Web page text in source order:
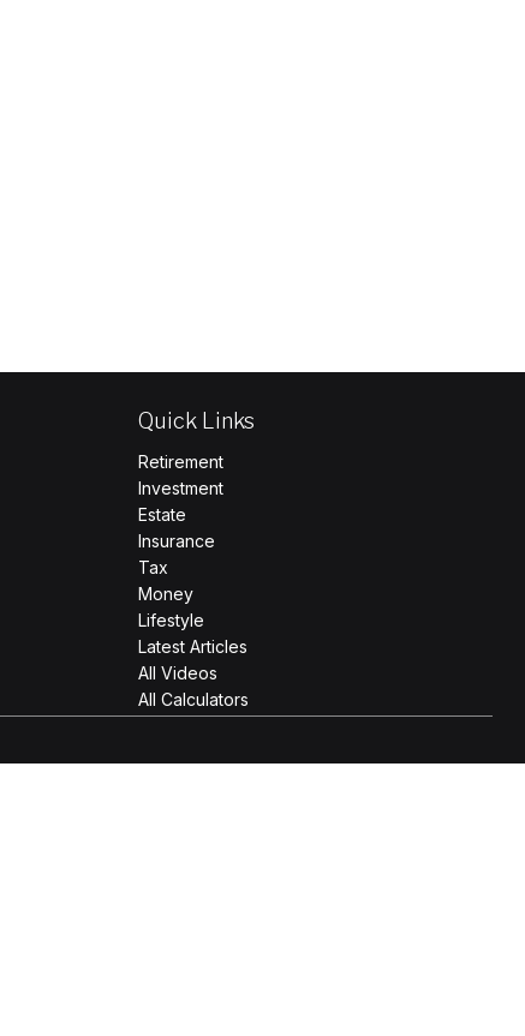
Quick Links
Retirement
Investment
Estate
Insurance
Tax
Money
Lifestyle
Latest Articles
All Videos
All Calculators